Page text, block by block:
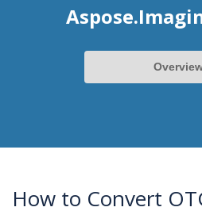
How to Convert